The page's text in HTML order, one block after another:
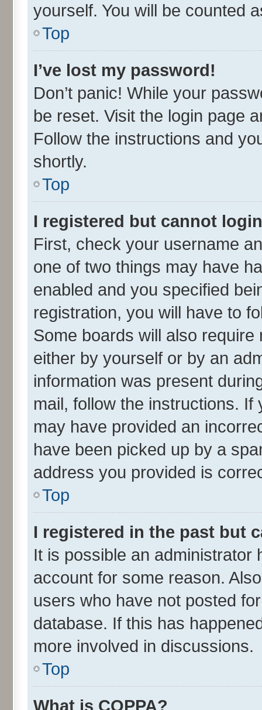
yourself. You will be counted
Top
I’ve lost my password!
Don’t panic! While your
be reset. Visit the login page
Follow the instructions and
shortly.
Top
I registered but cannot
First, check your username
one of two things may have
enabled and you specified
registration, you will have to
Some boards will also
either by yourself or by an
information was present
mail, follow the instructions.
may have provided an
have been picked up by a
address you provided is
Top
I registered in the past but
It is possible an administrator
account for some reason.
users who have not posted
database. If this has
more involved in discussions.
Top
What is COPPA?